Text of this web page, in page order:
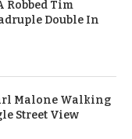
Robbed Tim
Double In
Malone Walking
Street View